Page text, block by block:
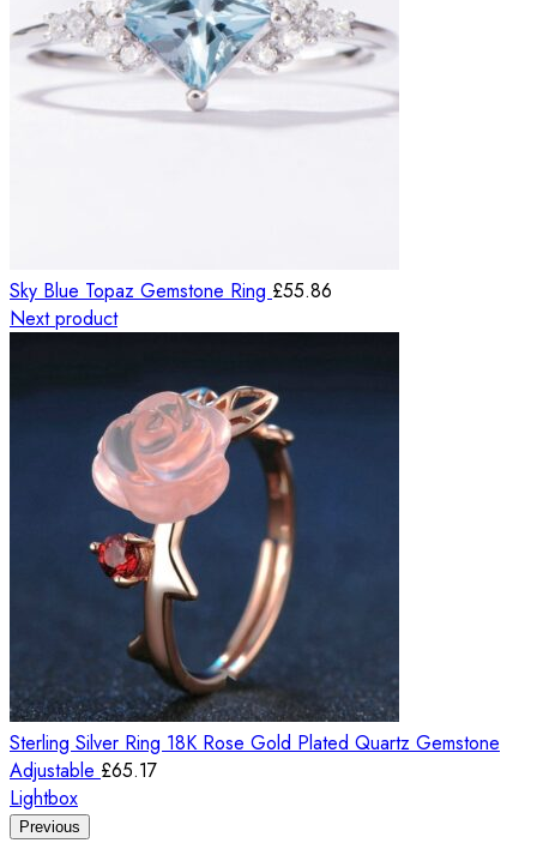
Sky Blue Topaz Gemstone Ring £55.86
Next product
Sterling Silver Ring 18K Rose Gold Plated Quartz Gemstone
Adjustable £65.17
Lightbox
Previous